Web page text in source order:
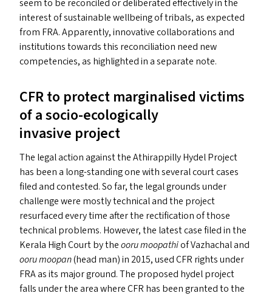
seem to be reconciled or deliberated effectively in the
interest of sustainable wellbeing of tribals, as expected
from FRA. Apparently, innovative collaborations and
institutions towards this reconciliation need new
competencies, as highlighted in a separate note.
CFRto protect marginalised victims
of a socio-ecologically
invasive project
The legal action against the Athirappilly Hydel Project
has been a long-standing one with several court cases
filed and contested. So far, the legal grounds under
challenge were mostly technical and the project
resurfaced every time after the rectification of those
technical problems. However, the latest case filed in the
Kerala High Court by theooru moopathiof Vazhachal and
ooru moopan(head man) in 2015, usedCFR rights under
FRAas its major ground. The proposed hydel project
falls under the area whereCFR has been granted to the